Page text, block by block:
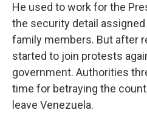
He used to work for the
the security detail
family members. But after
started to join protests
government. Authorities
time for betraying the
leave Venezuela.